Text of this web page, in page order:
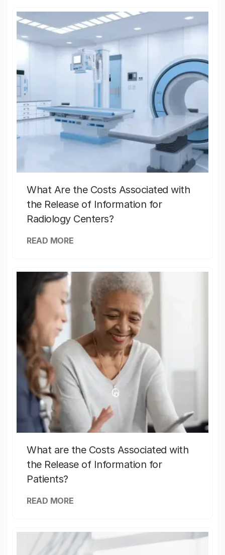
What Are the Costs Associated with
the Release of Information for
Radiology Centers?
READ MORE
What are the Costs Associated with
the Release of Information for
Patients?
READ MORE